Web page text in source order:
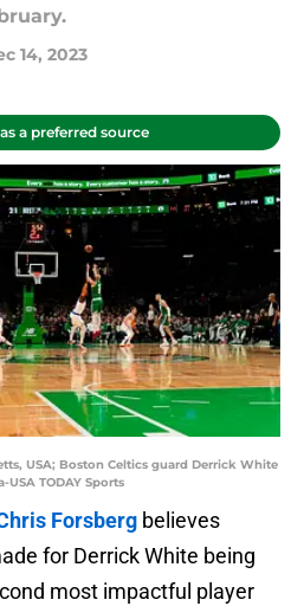
14, 2023
a preferred source
USA; Boston Celtics guard Derrick White
TODAY Sports
Forsberg believes
for Derrick White being
most impactful player